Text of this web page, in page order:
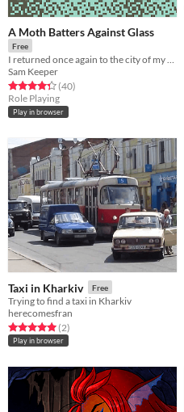
A Moth Batters Against Glass
Free
Sam Keeper
Rated 4.3 out of 5 stars
(40total ratings
)
Role Playing
Play in browser
Taxi in Kharkiv Free
Trying to find a taxi in Kharkiv
herecomesfran
Rated 5.0 out of 5 stars
(2total ratings
)
Play in browser